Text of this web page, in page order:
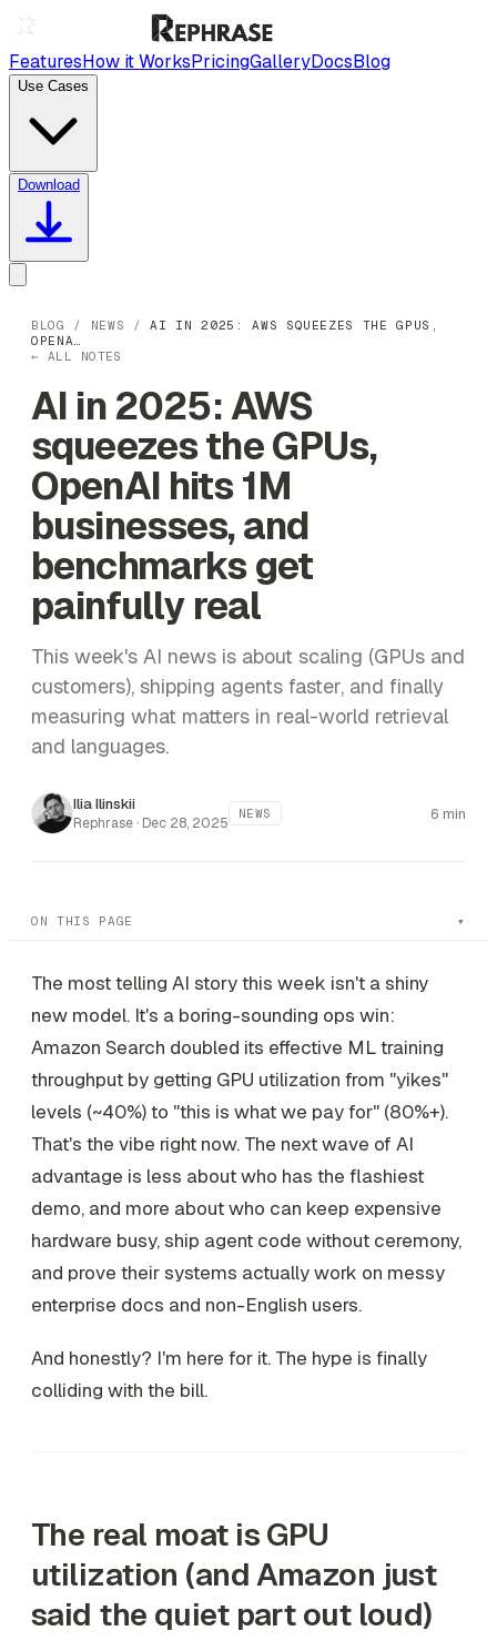
FeaturesHow it WorksPricingGalleryDocsBlog
Use Cases
Download
BLOG / NEWS /AI IN 2025: AWS SQUEEZES THE GPUS,
OPENA…
← ALL NOTES
AI in 2025: AWS
squeezes the GPUs,
OpenAI hits 1M
businesses, and
benchmarks get
painfully real
This week's AI news is about scaling (GPUs and
customers), shipping agents faster, and finally
measuring what matters in real-world retrieval
and languages.
Ilia Ilinskii
Rephrase · Dec 28, 2025
NEWS 6 min
ON THIS PAGE
The most telling AI story this week isn't a shiny
new model. It's a boring-sounding ops win:
Amazon Search doubled its effective ML training
throughput by getting GPU utilization from "yikes"
levels (~40%) to "this is what we pay for" (80%+).
That's the vibe right now. The next wave of AI
advantage is less about who has the flashiest
demo, and more about who can keep expensive
hardware busy, ship agent code without ceremony,
and prove their systems actually work on messy
enterprise docs and non-English users.
And honestly? I'm here for it. The hype is finally
colliding with the bill.
The real moat is GPU
utilization (and Amazon just
said the quiet part out loud)